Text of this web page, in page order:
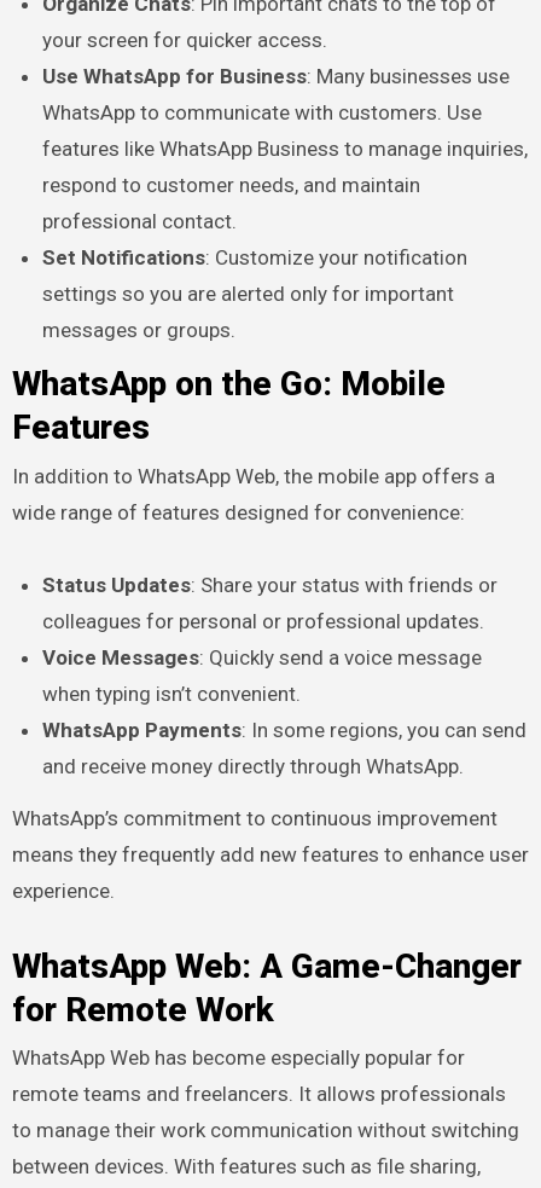
your screen for quicker access.
Use WhatsApp for Business: Many businesses use
WhatsApp to communicate with customers. Use
features like WhatsApp Business to manage inquiries,
respond to customer needs, and maintain
professional contact.
Set Notifications: Customize your notification
settings so you are alerted only for important
messages or groups.
WhatsApp on the Go: Mobile
Features
In addition to WhatsApp Web, the mobile app offers a
wide range of features designed for convenience:
Status Updates: Share your status with friends or
colleagues for personal or professional updates.
Voice Messages: Quickly send a voice message
when typing isn’t convenient.
WhatsApp Payments: In some regions, you can send
and receive money directly through WhatsApp.
WhatsApp’s commitment to continuous improvement
means they frequently add new features to enhance user
experience.
WhatsApp Web: A Game-Changer
for Remote Work
WhatsApp Web has become especially popular for
remote teams and freelancers. It allows professionals
to manage their work communication without switching
between devices. With features such as file sharing,